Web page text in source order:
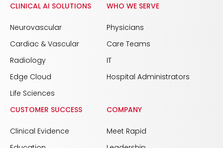
CLINICAL AI SOLUTIONS
Neurovascular
Cardiac & Vascular
Radiology
Edge Cloud
Life Sciences
WHO WE SERVE
Physicians
Care Teams
IT
Hospital Administrators
CUSTOMER SUCCESS
Clinical Evidence
COMPANY
Meet Rapid